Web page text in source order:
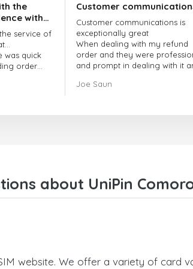
the
with
service of
was quick
order
choose
Customer
Customer communications is
exceptionally great
When dealing with my refund
order and they were
and prompt in dealing with it
Joe Saun
about UniPin
website. We offer a variety of card